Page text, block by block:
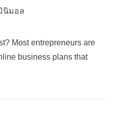
นิมอล
Most entrepreneurs are
business plans that